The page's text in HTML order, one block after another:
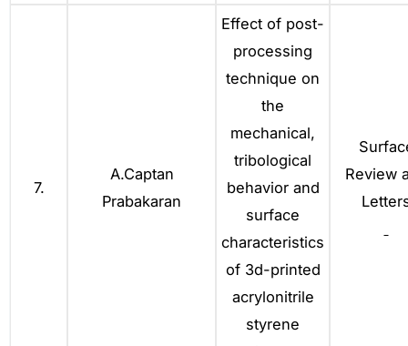
7.
A.Captan
Prabakaran
Effect of post-
processing
technique on
the
mechanical,
tribological
behavior and
surface
characteristics
of 3d-printed
acrylonitrile
styrene
Review